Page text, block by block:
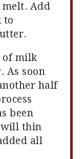
Add
to
of milk
As soon
half
been
will thin
all